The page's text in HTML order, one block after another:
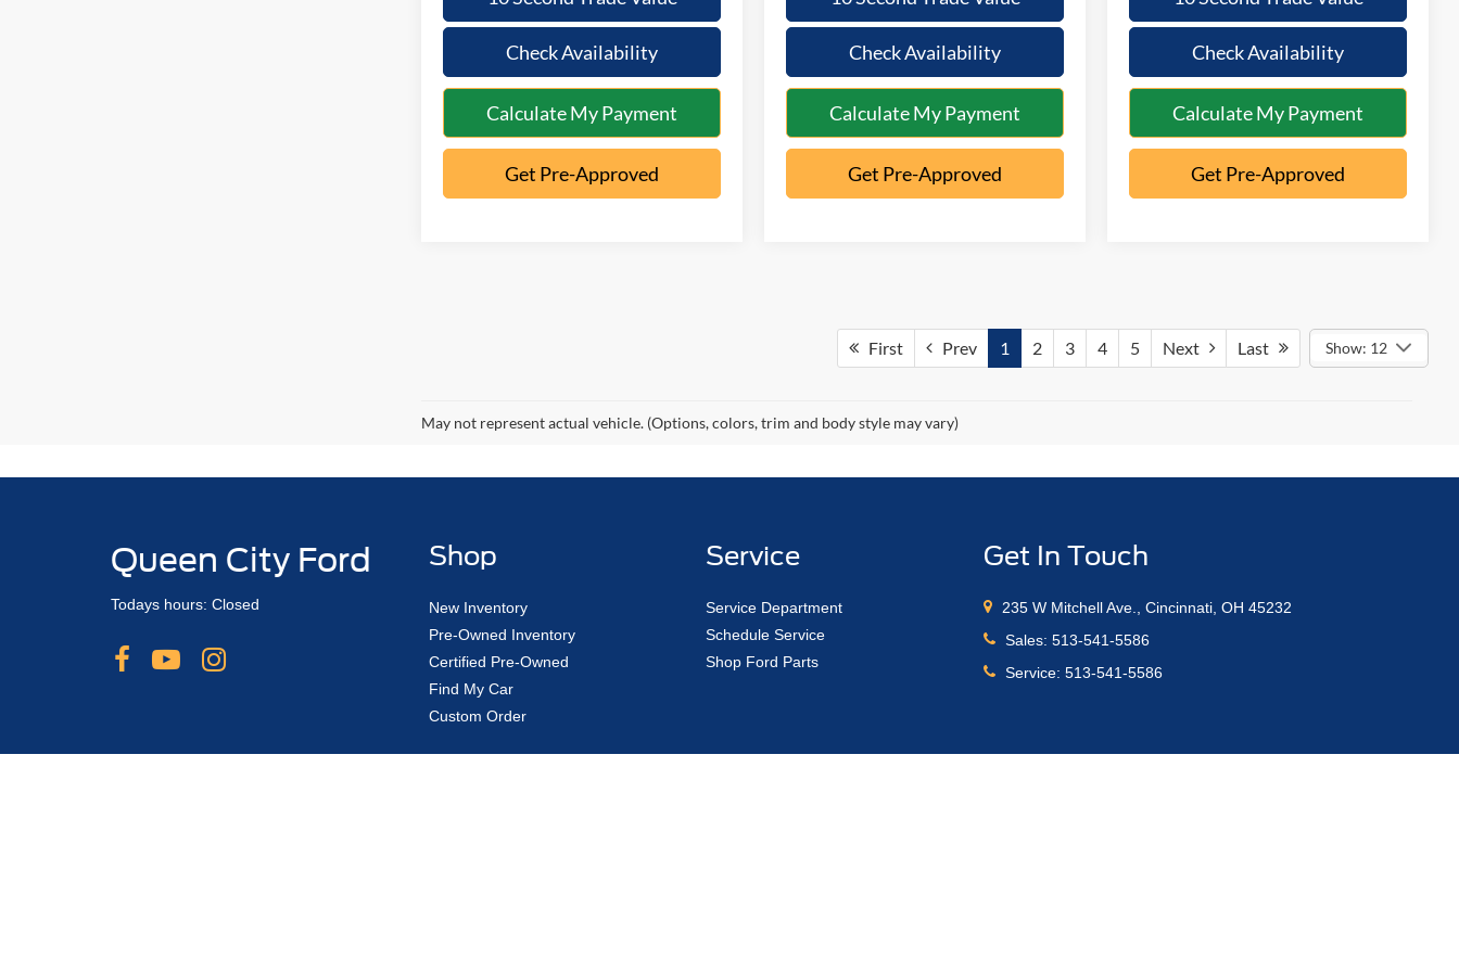
Check Availability
Calculate My Payment
Get Pre-Approved
Check Availability
Calculate My Payment
Get Pre-Approved
Check Availability
Calculate My Payment
Get Pre-Approved
First Prev 1 2 3 4 5 Next Last Show: 12
May not represent actual vehicle. (Options, colors, trim and body style may vary)
Queen City Ford
Todays hours: Closed
Shop
New Inventory
Pre-Owned Inventory
Certified Pre-Owned
Find My Car
Custom Order
Service
Service Department
Schedule Service
Shop Ford Parts
Get In Touch
235 W Mitchell Ave., Cincinnati, OH 45232
Sales:513-541-5586
Service:513-541-5586